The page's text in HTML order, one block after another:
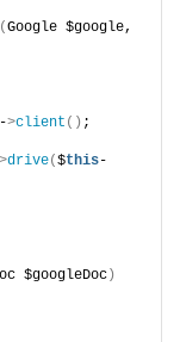
(Google $google,
>client () ;
>drive($this-
$googleDoc )